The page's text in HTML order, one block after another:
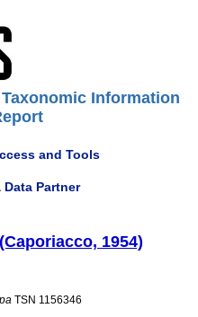
Information
and Tools
Data Partner
(Caporiacco, 1954)
TSN 1156346